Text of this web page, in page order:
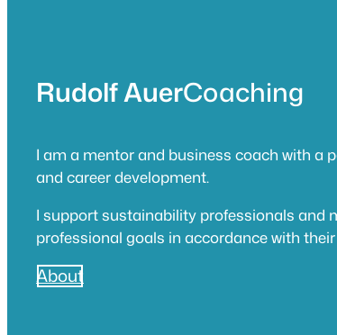
Rudolf AuerCoaching
I am a mentor and business coach with a
and career development.
I support sustainability professionals and
professional goals in accordance with
About